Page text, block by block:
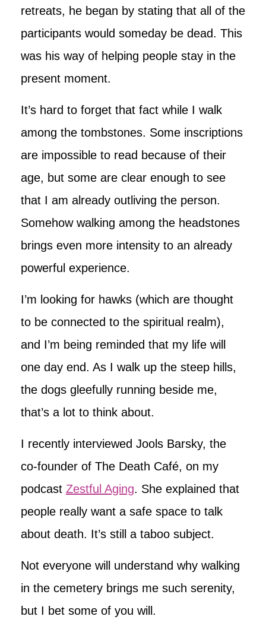
retreats, he began by stating that all of the
participants would someday be dead. This
was his way of helping people stay in the
present moment.
It’s hard to forget that fact while I walk
among the tombstones. Some inscriptions
are impossible to read because of their
age, but some are clear enough to see
that I am already outliving the person.
Somehow walking among the headstones
brings even more intensity to an already
powerful experience.
I’m looking for hawks (which are thought
to be connected to the spiritual realm),
and I’m being reminded that my life will
one day end. As I walk up the steep hills,
the dogs gleefully running beside me,
that’s a lot to think about.
I recently interviewed Jools Barsky, the
co-founder of The Death Café, on my
podcast Zestful Aging. She explained that
people really want a safe space to talk
about death. It’s still a taboo subject.
Not everyone will understand why walking
in the cemetery brings me such serenity,
but I bet some of you will.